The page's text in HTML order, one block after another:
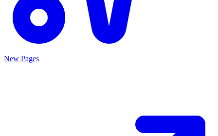
New Pages